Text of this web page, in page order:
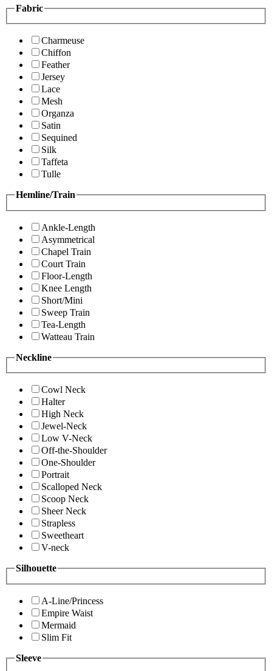
Fabric
Charmeuse
Chiffon
Feather
Jersey
Lace
Mesh
Organza
Satin
Sequined
Silk
Taffeta
Tulle
Hemline/Train
Ankle-Length
Asymmetrical
Chapel Train
Court Train
Floor-Length
Knee Length
Short/Mini
Sweep Train
Tea-Length
Watteau Train
Neckline
Cowl Neck
Halter
High Neck
Jewel-Neck
Low V-Neck
Off-the-Shoulder
One-Shoulder
Portrait
Scalloped Neck
Scoop Neck
Sheer Neck
Strapless
Sweetheart
V-neck
Silhouette
A-Line/Princess
Empire Waist
Mermaid
Slim Fit
Sleeve